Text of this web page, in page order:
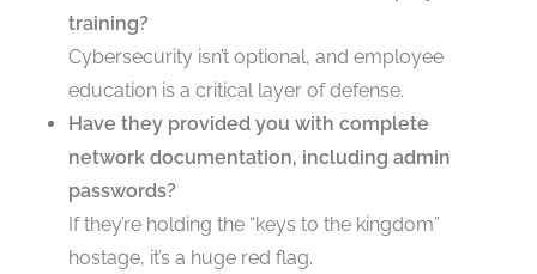
training?
Cybersecurity isn’t optional, and employee
education is a critical layer of defense.
Have they provided you with complete
network documentation, including admin
passwords?
If they’re holding the “keys to the kingdom”
hostage, it’s a huge red flag.